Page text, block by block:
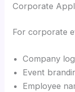
Corporate
For corporate
Company
Event
Employee